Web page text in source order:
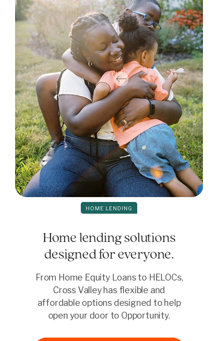
HOME LENDING
Home lending solutions
designed for everyone.
From Home Equity Loans to HELOCs,
Cross Valley has flexible and
affordable options designed to help
open your door to Opportunity.
Consolidate and save
Dream big